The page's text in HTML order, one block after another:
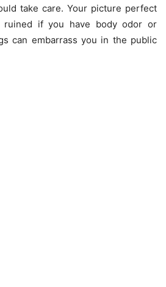
take care. Your picture perfect
ruined if you have body odor or
can embarrass you in the public